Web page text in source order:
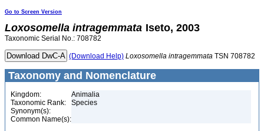
Go to Screen Version
Loxosomella intragemmata Iseto, 2003
Taxonomic Serial No.: 708782
(Download Help) Loxosomella intragemmata TSN 708782
Taxonomy and Nomenclature
Kingdom:
Animalia
Taxonomic Rank:
Species
Synonym(s):
Common Name(s):